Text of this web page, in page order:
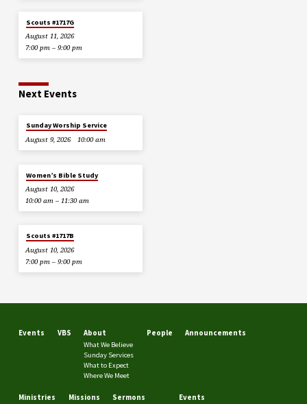
Scouts #1717G
August 11, 2026
7:00 pm – 9:00 pm
Next Events
Sunday Worship Service
August 9, 2026
10:00 am
Women’s Bible Study
August 10, 2026
10:00 am – 11:30 am
Scouts #1717B
August 10, 2026
7:00 pm – 9:00 pm
Events VBS About
What We Believe
Sunday Services
What to Expect
Where We Meet
People Announcements
Ministries Missions Sermons Events